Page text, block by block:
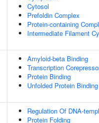
Cytosol
Prefoldin Complex
Protein-containing
Intermediate Filament
Amyloid-beta Binding
Transcription
Protein Binding
Unfolded Protein Binding
Regulation Of DNA-
Protein Folding